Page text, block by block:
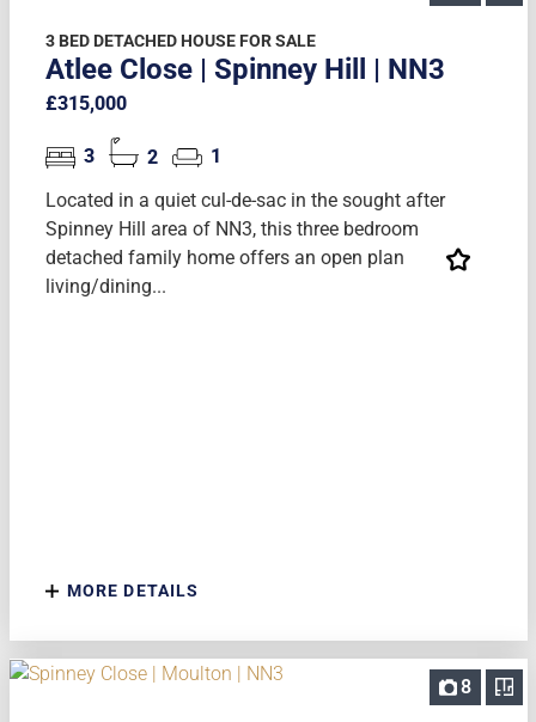
3 BED DETACHED HOUSE FOR SALE
Atlee Close | Spinney Hill | NN3
£315,000
3 2
1
Located in a quiet cul-de-sac in the sought after
Spinney Hill area of NN3, this three bedroom
detached family home offers an open plan
living/dining...
MORE DETAILS
8